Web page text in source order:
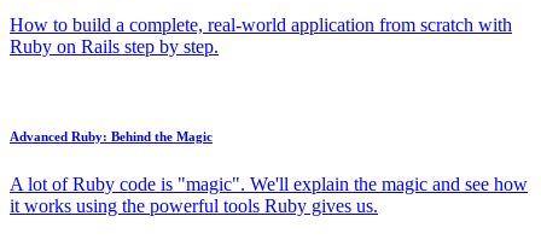
How to build a complete, real-world application from scratch with
Ruby on Rails step by step.
Advanced Ruby: Behind the Magic
A lot of Ruby code is "magic". We'll explain the magic and see how
it works using the powerful tools Ruby gives us.